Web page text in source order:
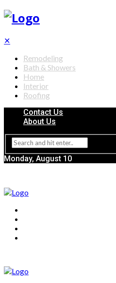
✕
Remodeling
Bath & Showers
Home
Interior
Roofing
Contact Us
About Us
Monday, August 10